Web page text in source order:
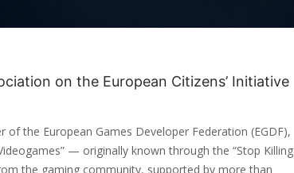
on the European Citizens’ Initiative
the European Games Developer Federation (EGDF),
— originally known through the “Stop Killing
the gaming community, supported by more than